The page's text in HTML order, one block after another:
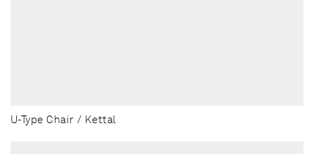
U-Type Chair / Kettal